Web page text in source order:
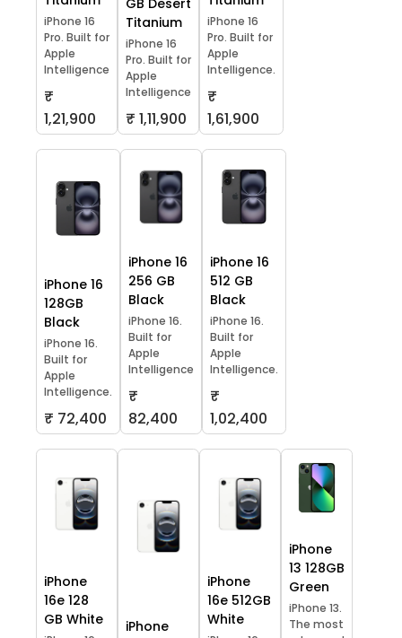
iPhone 16
Pro. Built for
Apple
Intelligence
₹
1,21,900
Titanium
iPhone 16
Pro. Built for
Apple
Intelligence
₹ 1,11,900
iPhone 16
Pro. Built for
Apple
Intelligence.
₹
1,61,900
iPhone 16
128GB
Black
iPhone 16.
Built for
Apple
Intelligence.
₹ 72,400
iPhone 16
256 GB
Black
iPhone 16.
Built for
Apple
Intelligence
₹
82,400
iPhone 16
512 GB
Black
iPhone 16.
Built for
Apple
Intelligence.
₹
1,02,400
iPhone
16e 128
GB White
iPhone
iPhone
16e 512GB
White
iPhone
13 128GB
Green
iPhone 13.
The most